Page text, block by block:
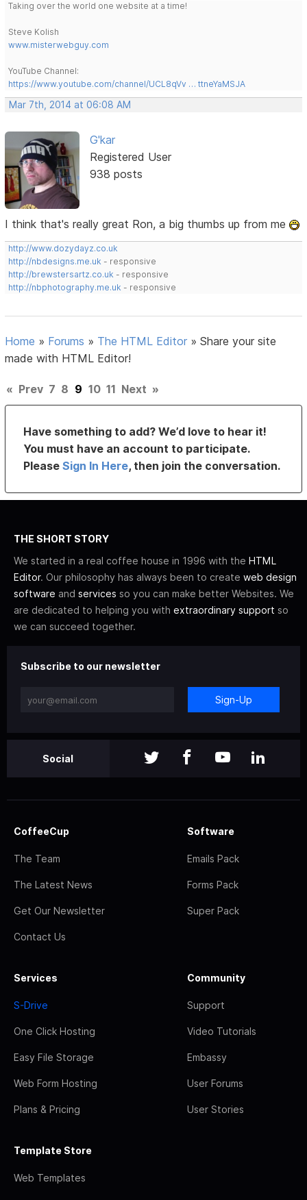
Taking over the world one website at a time!
Steve Kolish
www.misterwebguy.com
YouTube Channel:
https://www.youtube.com/channel/UCL8qVv … ttneYaMSJA
Mar 7th, 2014 at 06:08 AM
G'kar
Registered User
938 posts
I think that's really great Ron, a big thumbs up from me
http://www.dozydayz.co.uk
http://nbdesigns.me.uk - responsive
http://brewstersartz.co.uk - responsive
http://nbphotography.me.uk - responsive
Home » Forums » The HTML Editor »Share your site
made with HTML Editor!
« Prev 7 8 9 10 11 Next »
Have something to add? We’d love to hear it!
You must have an account to participate.
PleaseSign In Here, then join the conversation.
THE SHORT STORY
We started in a real coffee house in 1996 with the HTML
Editor. Our philosophy has always been to create web design
software and services so you can make better Websites. We
are dedicated to helping you with extraordinary support so
we can succeed together.
Subscribe to our newsletter
Sign-Up
Social
CoffeeCup
The Team
The Latest News
Get Our Newsletter
Contact Us
Software
Emails Pack
Forms Pack
Super Pack
Services
S-Drive
One Click Hosting
Easy File Storage
Web Form Hosting
Plans & Pricing
Community
Support
Video Tutorials
Embassy
User Forums
User Stories
Template Store
Web Templates